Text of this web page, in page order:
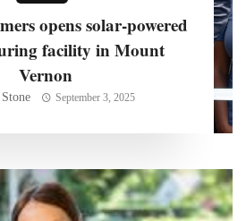
opens solar-powered
facility in Mount
Vernon
September 3, 2025